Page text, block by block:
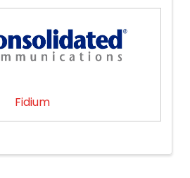
Fidium